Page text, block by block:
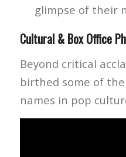
glimpse of their
Cultural & Box Office
Beyond critical
birthed some of
names in pop